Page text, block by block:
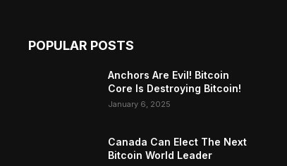
POPULAR POSTS
Anchors Are Evil! Bitcoin
Core Is Destroying Bitcoin!
January 6, 2025
Canada Can Elect The Next
Bitcoin World Leader